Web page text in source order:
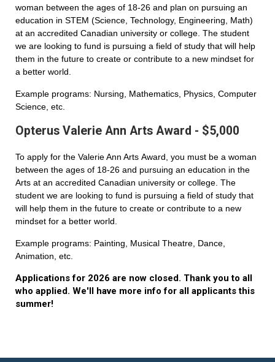
woman between the ages of 18-26 and plan on pursuing an
education in STEM (Science, Technology, Engineering, Math)
at an accredited Canadian university or college. The student
we are looking to fund is pursuing a field of study that will help
them in the future to create or contribute to a new mindset for
a better world.
Example programs: Nursing, Mathematics, Physics, Computer
Science, etc.
Opterus Valerie Ann Arts Award - $5,000
To apply for the Valerie Ann Arts Award, you must be a woman
between the ages of 18-26 and pursuing an education in the
Arts at an accredited Canadian university or college. The
student we are looking to fund is pursuing a field of study that
will help them in the future to create or contribute to a new
mindset for a better world.
Example programs: Painting, Musical Theatre, Dance,
Animation, etc.
Applications for 2026 are now closed. Thank you to all
who applied. We'll have more info for all applicants this
summer!